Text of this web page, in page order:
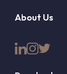
About Us